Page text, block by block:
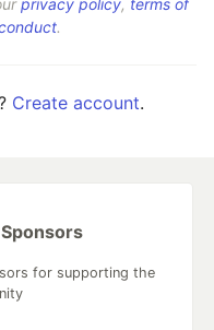
.
Create account.
for supporting the